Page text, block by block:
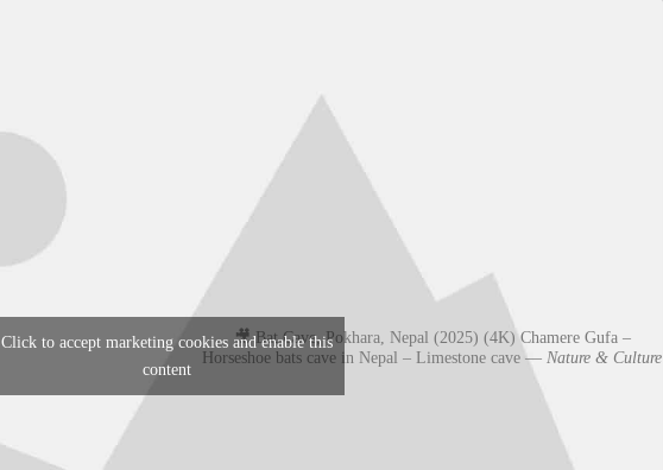
🎥 Bat Cave, Pokhara, Nepal (2025) (4K) Chamere Gufa –
Horseshoe bats cave in Nepal – Limestone cave — Nature & Culture
Click to accept marketing cookies and enable this
content